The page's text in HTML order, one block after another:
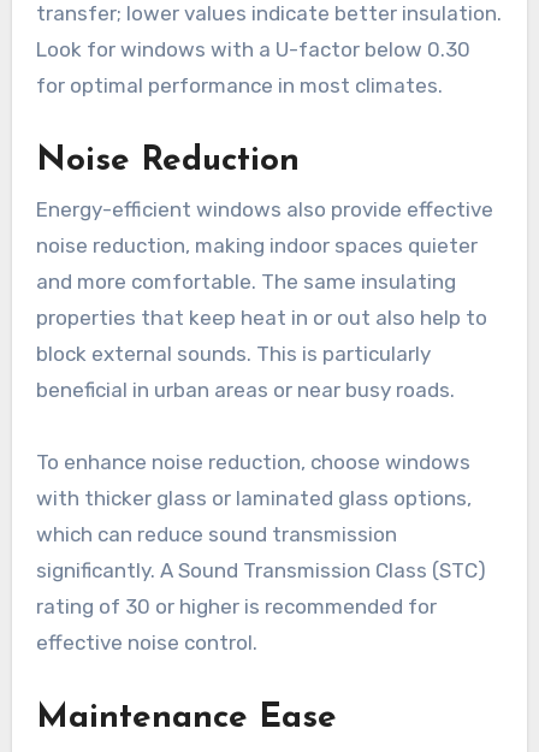
transfer; lower values indicate better insulation.
Look for windows with a U-factor below 0.30
for optimal performance in most climates.
Noise Reduction
Energy-efficient windows also provide effective
noise reduction, making indoor spaces quieter
and more comfortable. The same insulating
properties that keep heat in or out also help to
block external sounds. This is particularly
beneficial in urban areas or near busy roads.
To enhance noise reduction, choose windows
with thicker glass or laminated glass options,
which can reduce sound transmission
significantly. A Sound Transmission Class (STC)
rating of 30 or higher is recommended for
effective noise control.
Maintenance Ease